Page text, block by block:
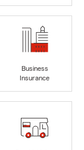
Business
Insurance